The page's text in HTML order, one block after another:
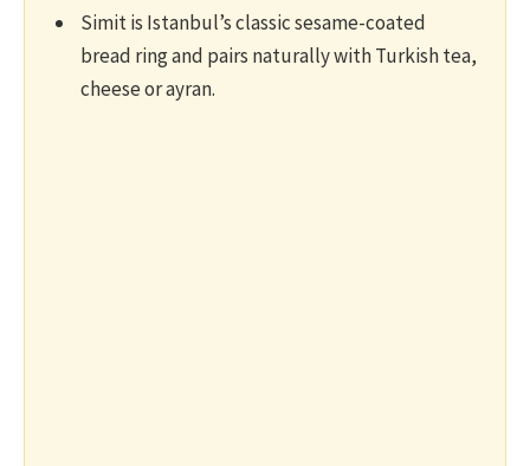
Simit is Istanbul’s classic sesame-coated
bread ring and pairs naturally with Turkish tea,
cheese or ayran.